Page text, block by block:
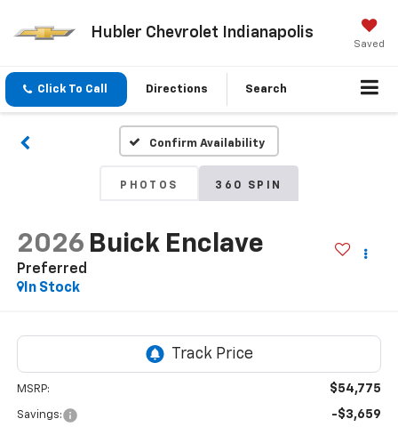
Hubler Chevrolet Indianapolis
Saved
Click To Call Directions Search
Confirm Availability
PHOTOS 360 SPIN
2026 Buick Enclave
Preferred
In Stock
MSRP: $54,775
Savings: -$3,659